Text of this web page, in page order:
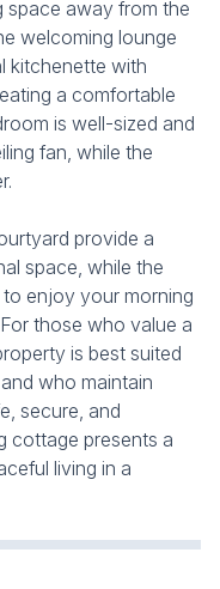
space away from the
welcoming lounge
kitchenette with
a comfortable
is well-sized and
fan, while the
provide a
space, while the
enjoy your morning
those who value a
is best suited
who maintain
secure, and
cottage presents a
living in a